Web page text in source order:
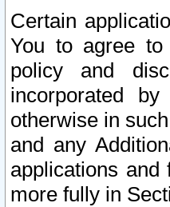
Certain
You to agree to
policy and
incorporated
otherwise in
and any
applications
more fully in